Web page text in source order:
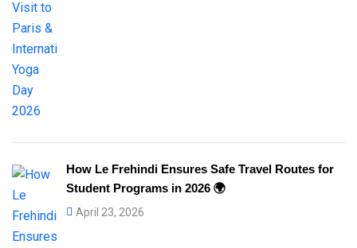
How Le Frehindi Ensures Safe Travel Routes for
Student Programs in 2026 🌍
April 23, 2026